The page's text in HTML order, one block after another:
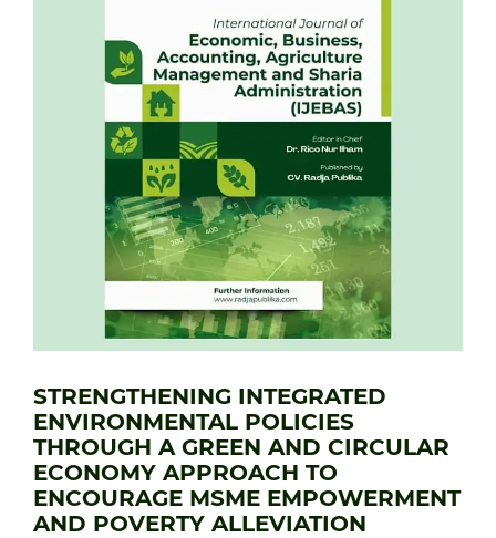
STRENGTHENING INTEGRATED
ENVIRONMENTAL POLICIES
THROUGH A GREEN AND CIRCULAR
ECONOMY APPROACH TO
ENCOURAGE MSME EMPOWERMENT
AND POVERTY ALLEVIATION